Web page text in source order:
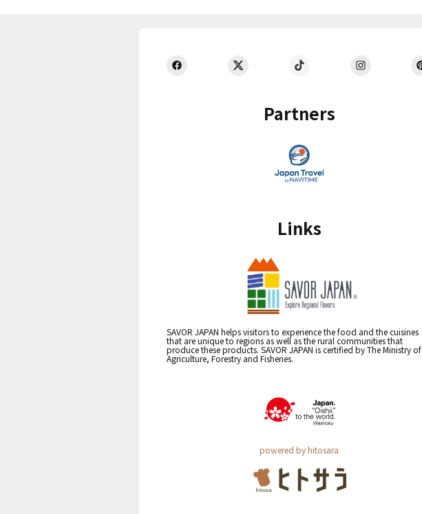
Partners
Links
SAVOR JAPAN helps visitors to experience the food and the cuisines
that are unique to regions as well as the rural communities that
produce these products. SAVOR JAPAN is certified by The Ministry of
Agriculture, Forestry and Fisheries.
powered by hitosara